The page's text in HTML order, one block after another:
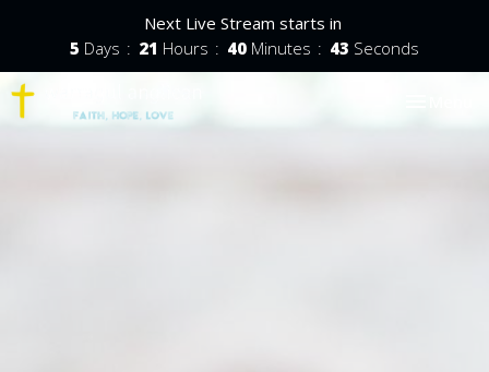
Next Live Stream starts in
5 Days 21 Hours 40 Minutes 42 Seconds